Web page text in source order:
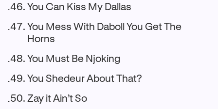
You Can Kiss My Dallas
You Mess With Daboll You Get The
Horns
You Must Be Njoking
You Shedeur About That?
Zay it Ain’t So